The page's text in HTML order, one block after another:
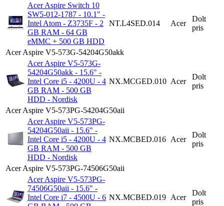
Acer Aspire Switch 10
SW5-012-1787 - 10.1" -
Intel Atom - Z3735F - 2
GB RAM - 64 GB
eMMC + 500 GB HDD
NT.L4SED.014 Acer
Dolt
pris
Acer Aspire V5-573G-54204G50akk
Acer Aspire V5-573G-
54204G50akk - 15.6" -
Intel Core i5 - 4200U - 4
GB RAM - 500 GB
HDD - Nordisk
NX.MCGED.010 Acer
Dolt
pris
Acer Aspire V5-573PG-54204G50aii
Acer Aspire V5-573PG-
54204G50aii - 15.6" -
Intel Core i5 - 4200U - 4
GB RAM - 500 GB
HDD - Nordisk
NX.MCBED.016 Acer
Dolt
pris
Acer Aspire V5-573PG-74506G50aii
Acer Aspire V5-573PG-
74506G50aii - 15.6" -
Intel Core i7 - 4500U - 6 NX.MCBED.019 Acer
Dolt
pris